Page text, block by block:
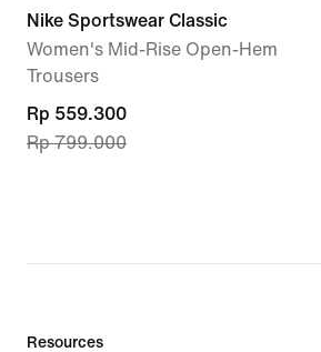
Nike Sportswear Classic
Women's Mid-Rise Open-Hem
Trousers
current
price
Rp 799.000
Rp 559.300
Rp 799.000
Resources